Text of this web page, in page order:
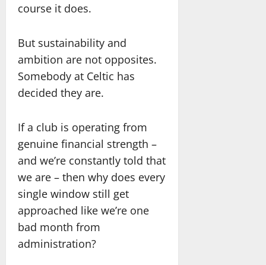
course it does.
But sustainability and
ambition are not opposites.
Somebody at Celtic has
decided they are.
If a club is operating from
genuine financial strength –
and we’re constantly told that
we are – then why does every
single window still get
approached like we’re one
bad month from
administration?